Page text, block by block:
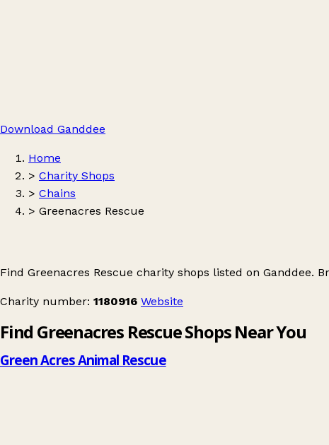
Download Ganddee
Home
> Charity Shops
> Chains
> Greenacres Rescue
Find Greenacres Rescue charity shops listed on Ganddee.
Charity number: 1180916 Website
Find Greenacres Rescue Shops Near You
Green Acres Animal Rescue